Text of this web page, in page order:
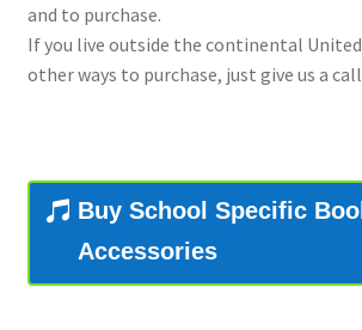
Free Delivery
Warranty
Instrument Return Policy
and to purchase.
If you live outside the continental
other ways to purchase, just give us a call
Buy School Specific
Accessories